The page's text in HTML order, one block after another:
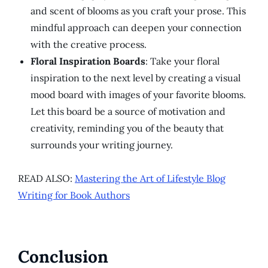
and scent of blooms as you craft your prose. This
mindful approach can deepen your connection
with the creative process.
Floral Inspiration Boards: Take your floral
inspiration to the next level by creating a visual
mood board with images of your favorite blooms.
Let this board be a source of motivation and
creativity, reminding you of the beauty that
surrounds your writing journey.
READ ALSO: Mastering the Art of Lifestyle Blog
Writing for Book Authors
Conclusion